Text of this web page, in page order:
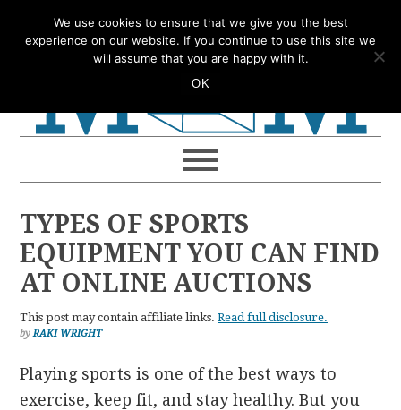
to
to
to
to
TYPES OF SPORTS
EQUIPMENT YOU CAN FIND
AT ONLINE AUCTIONS
This post may contain affiliate links.Read full disclosure.
byRAKI WRIGHT
Playing sports is one of the best ways to
exercise, keep fit, and stay healthy. But you
We use cookies to ensure that we give you the best
experience on our website. If you continue to use this site we
will assume that you are happy with it.
OK